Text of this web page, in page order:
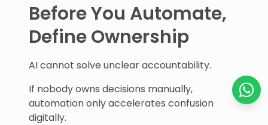
Before You Automate,
Define Ownership
AI cannot solve unclear accountability.
If nobody owns decisions manually,
automation only accelerates confusion
digitally.
Chat